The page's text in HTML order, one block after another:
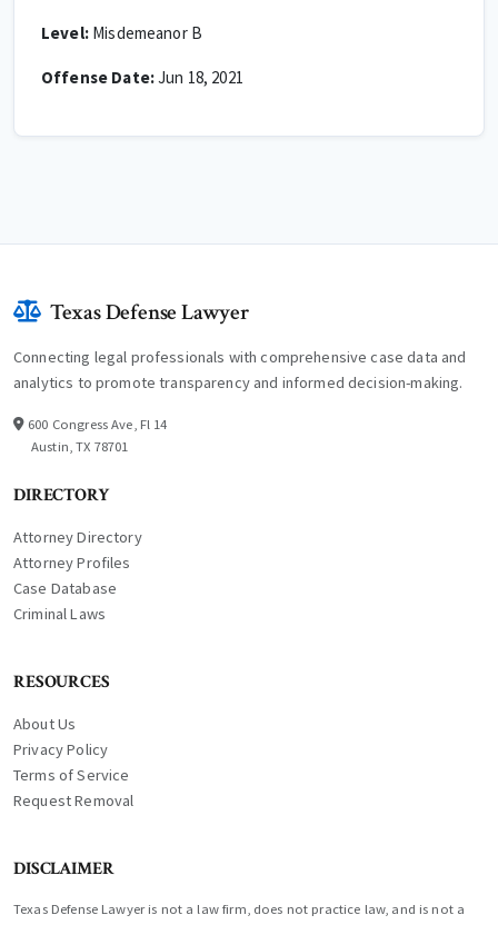
Level:Misdemeanor B
Offense Date:Jun 18, 2021
Texas Defense Lawyer
Connecting legal professionals with comprehensive case data and
analytics to promote transparency and informed decision-making.
600 Congress Ave, Fl 14
Austin, TX 78701
DIRECTORY
Attorney Directory
Attorney Profiles
Case Database
Criminal Laws
RESOURCES
About Us
Privacy Policy
Terms of Service
Request Removal
DISCLAIMER
Texas Defense Lawyer is not a law firm, does not practice law, and is not a